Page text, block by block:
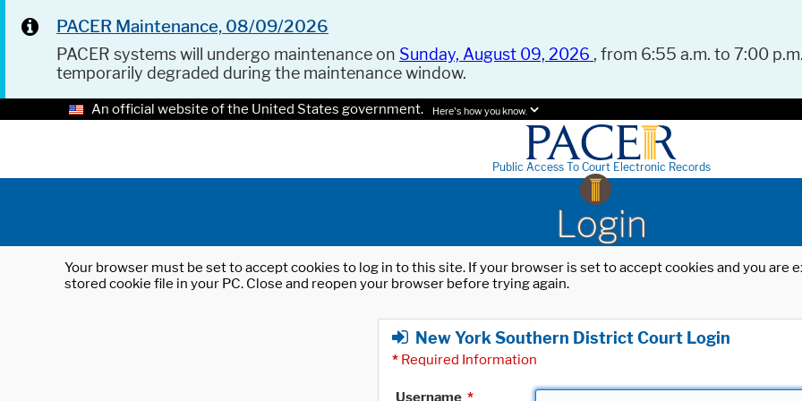
PACER Maintenance, 08/09/2026
PACER systems will undergo maintenance on Sunday, August 09, 2026 , from 6:55 a.m. to 7:00
temporarily degraded during the maintenance window.
An official website of the United States government. Here's how you know.
Public Access To Court Electronic Records
Login
Your browser must be set to accept cookies to log in to this site. If your browser is set to accept cookies and you
stored cookie file in your PC. Close and reopen your browser before trying again.
New York Southern District Court Login
* Required Information
Username *